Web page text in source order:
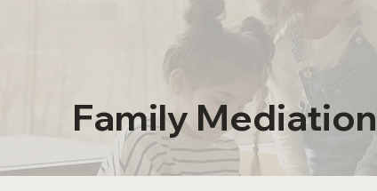
Family Mediation